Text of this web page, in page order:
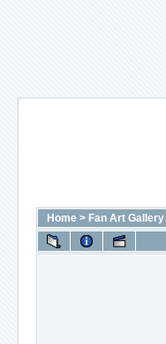
Home > Fan Art Gallery